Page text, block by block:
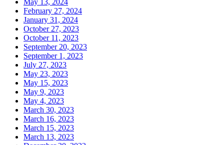
February 27, 2024
January 31, 2024
October 27, 2023
October 11, 2023
September 20, 2023
September 1, 2023
July 27, 2023
May 23, 2023
May 15, 2023
May 9, 2023
May 4, 2023
March 30, 2023
March 16, 2023
March 15, 2023
March 13, 2023